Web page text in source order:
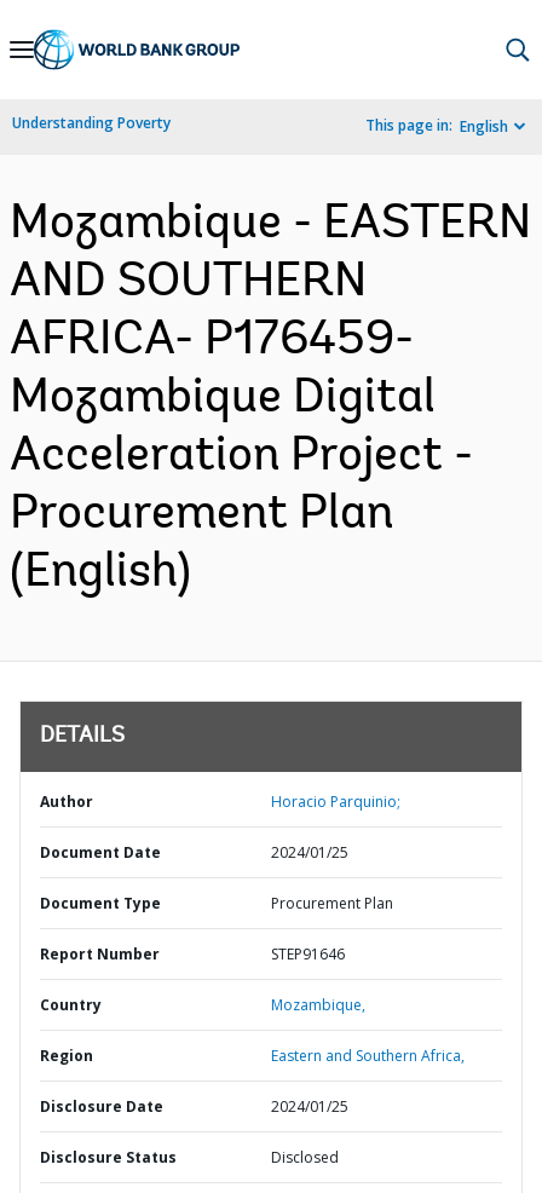
Skip
Navigation
Understanding Poverty This page in: English
Mozambique - EASTERN
AND SOUTHERN
AFRICA- P176459-
Mozambique Digital
Acceleration Project -
Procurement Plan
(English)
DETAILS
Author Horacio Parquinio;
Document Date 2024/01/25
Document Type Procurement Plan
Report Number STEP91646
Country Mozambique,
Region Eastern and Southern Africa,
Disclosure Date 2024/01/25
Disclosure Status Disclosed